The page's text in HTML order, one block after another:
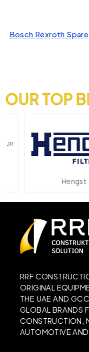
Bosch Rexroth
OUR TOP
Hengst
RRF
ORIGINAL
THE UAE AND
GLOBAL BRANDS
CONSTRUCTION,
AUTOMOTIVE AND